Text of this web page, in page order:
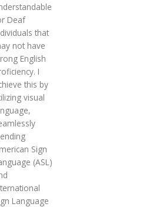
Deaf
that
not have
English
I
this by
visual
Sign
(ASL)
Language